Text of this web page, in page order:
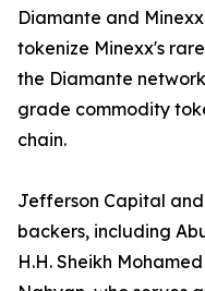
Diamante and
tokenize Minexx's
the Diamante
grade commodity
chain.
Jefferson Capital
backers, including
H.H. Sheikh